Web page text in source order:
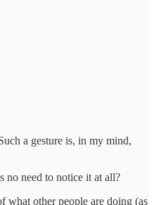
a gesture is, in my mind,
no need to notice it at all?
what other people are doing (as